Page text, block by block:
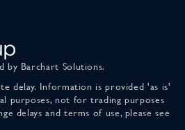
by Barchart Solutions.
delay. Information is provided 'as is'
purposes, not for trading purposes
delays and terms of use, please see